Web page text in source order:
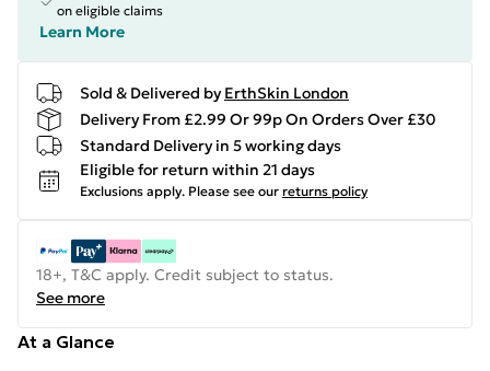
on eligible claims
Learn More
Sold & Delivered by ErthSkin London
Delivery From £2.99 Or 99p On Orders Over £30
Standard Delivery in 5 working days
Eligible for return within 21 days
Exclusions apply. Please see our returns policy
18+, T&C apply. Credit subject to status.
See more
At a Glance